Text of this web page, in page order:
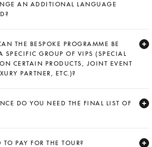
AN ADDITIONAL LANGUAGE
THE BESPOKE PROGRAMME BE
SPECIFIC GROUP OF VIPS (SPECIAL
CERTAIN PRODUCTS, JOINT EVENT
PARTNER, ETC.)?
DO YOU NEED THE FINAL LIST OF
PAY FOR THE TOUR?